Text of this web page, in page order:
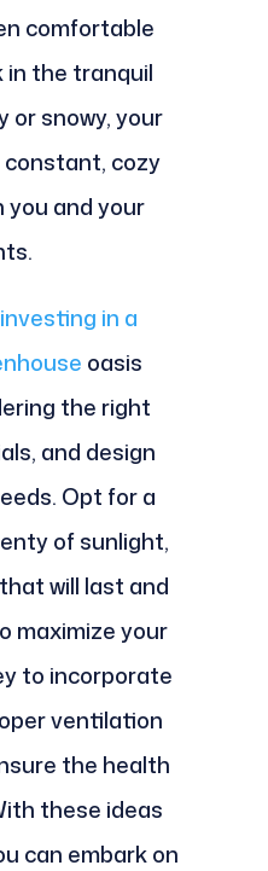
comfortable
in the tranquil
or snowy, your
constant, cozy
you and your
investing in a
oasis
the right
and design
Opt for a
of sunlight,
will last and
maximize your
to incorporate
ventilation
the health
these ideas
can embark on